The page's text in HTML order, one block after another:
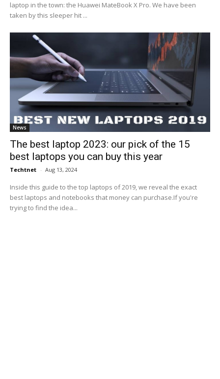
laptop in the town: the Huawei MateBook X Pro. We have been
taken by this sleeper hit ...
News
The best laptop 2023: our pick of the 15
best laptops you can buy this year
Techtnet - Aug 13, 2024
Inside this guide to the top laptops of 2019, we reveal the exact
best laptops and notebooks that money can purchase.If you're
trying to find the idea...